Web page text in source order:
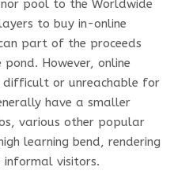
pool to the Worldwide
to buy in-online
part of the proceeds
However, online
or unreachable for
have a smaller
various other popular
learning bend, rendering
visitors.